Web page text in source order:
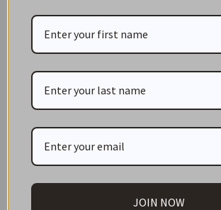
CATEGORIES
NEW IN STORE
JOIN NOW